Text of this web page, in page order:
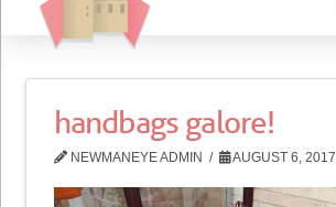
handbags galore!
NEWMANEYE ADMIN AUGUST 6, 2017